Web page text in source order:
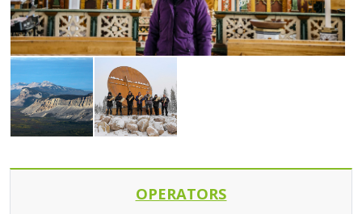
OPERATORS